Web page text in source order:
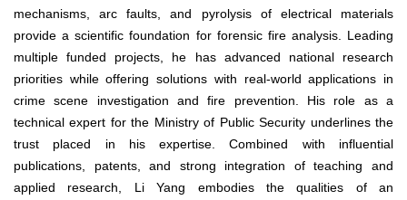
mechanisms, arc faults, and pyrolysis of electrical materials
provide a scientific foundation for forensic fire analysis. Leading
multiple funded projects, he has advanced national research
priorities while offering solutions with real-world applications in
crime scene investigation and fire prevention. His role as a
technical expert for the Ministry of Public Security underlines the
trust placed in his expertise. Combined with influential
publications, patents, and strong integration of teaching and
applied research, Li Yang embodies the qualities of an